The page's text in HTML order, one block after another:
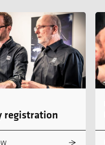
registration